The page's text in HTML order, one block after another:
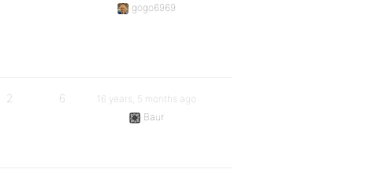
gogo6969
2 6
16 years, 5 months ago
Baur